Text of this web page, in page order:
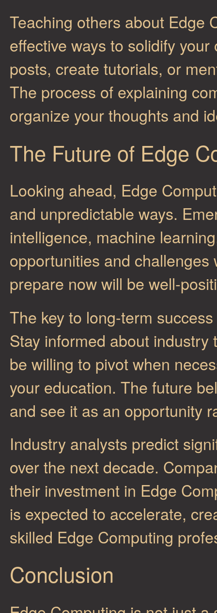
Teaching others about Edge
effective ways to solidify
posts, create tutorials, or
The process of explaining
organize your thoughts and
The Future of Edge
Looking ahead, Edge
and unpredictable ways.
intelligence, machine
opportunities and
prepare now will be well-
The key to long-term
Stay informed about
be willing to pivot when
your education. The future
and see it as an opportunity
Industry analysts predict
over the next decade.
their investment in Edge
is expected to accelerate,
skilled Edge Computing
Conclusion